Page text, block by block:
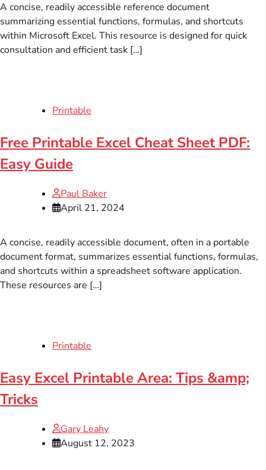
A concise, readily accessible reference document
summarizing essential functions, formulas, and shortcuts
within Microsoft Excel. This resource is designed for quick
consultation and efficient task […]
Printable
Free Printable Excel Cheat Sheet PDF:
Easy Guide
Paul Baker
April 21, 2024
A concise, readily accessible document, often in a portable
document format, summarizes essential functions, formulas,
and shortcuts within a spreadsheet software application.
These resources are […]
Printable
Easy Excel Printable Area: Tips &amp;
Tricks
Gary Leahy
August 12, 2023